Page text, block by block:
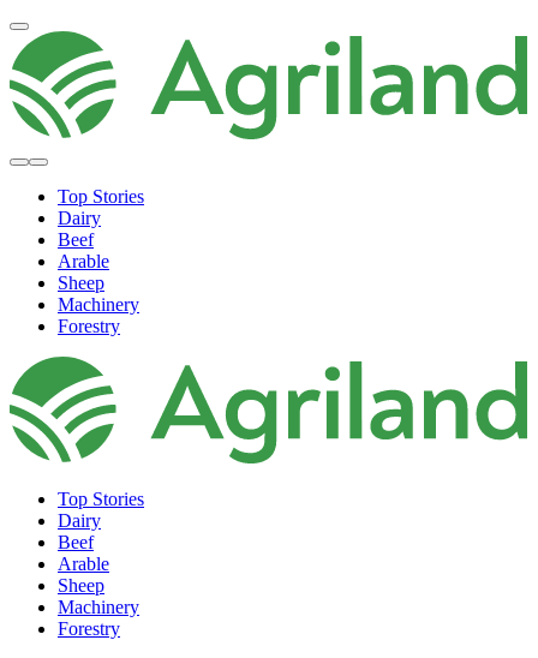
Top Stories
Dairy
Beef
Arable
Sheep
Machinery
Forestry
Top Stories
Dairy
Beef
Arable
Sheep
Machinery
Forestry